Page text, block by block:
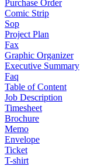
Purchase Order
Comic Strip
Sop
Project Plan
Fax
Graphic Organizer
Executive Summary
Faq
Table of Content
Job Description
Timesheet
Brochure
Memo
Envelope
Ticket
T-shirt